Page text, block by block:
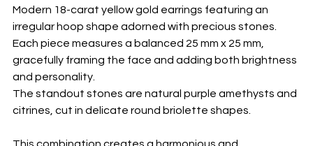
Modern 18-carat yellow gold earrings featuring an
irregular hoop shape adorned with precious stones.
Each piece measures a balanced 25 mm x 25 mm,
gracefully framing the face and adding both brightness
and personality.
The standout stones are natural purple amethysts and
citrines, cut in delicate round briolette shapes.